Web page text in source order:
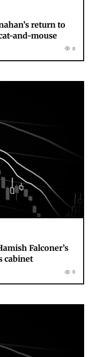
return to
and-mouse
0
Falconer’s
cabinet
0